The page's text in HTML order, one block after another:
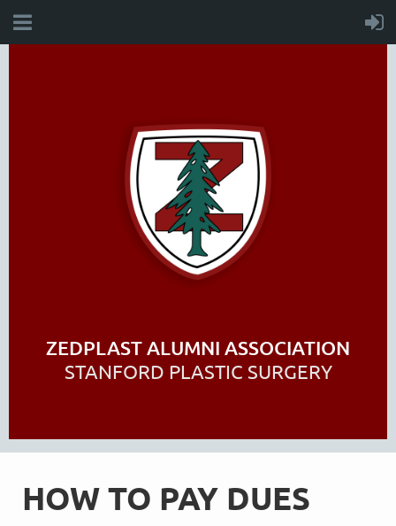
ZEDPLAST ALUMNI ASSOCIATION
STANFORD PLASTIC SURGERY
HOW TO PAY DUES